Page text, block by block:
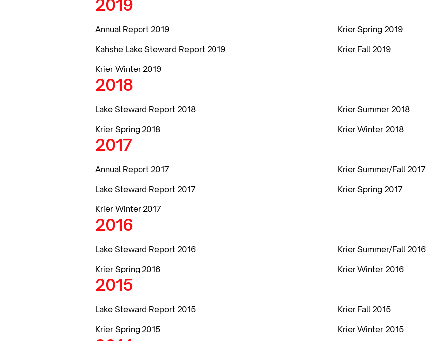
2019
Annual Report 2019
Krier Spring 2019
Kahshe Lake Steward Report 2019
Krier Fall 2019
Krier Winter 2019
2018
Lake Steward Report 2018
Krier Summer 2018
Krier Spring 2018
Krier Winter 2018
2017
Annual Report 2017
Krier Summer/Fall 2017
Lake Steward Report 2017
Krier Spring 2017
Krier Winter 2017
2016
Lake Steward Report 2016
Krier Summer/Fall 2016
Krier Spring 2016
Krier Winter 2016
2015
Lake Steward Report 2015
Krier Fall 2015
Krier Spring 2015
Krier Winter 2015